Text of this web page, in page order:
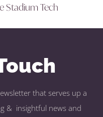
Stadium Tech
that serves up a
& insightful news and